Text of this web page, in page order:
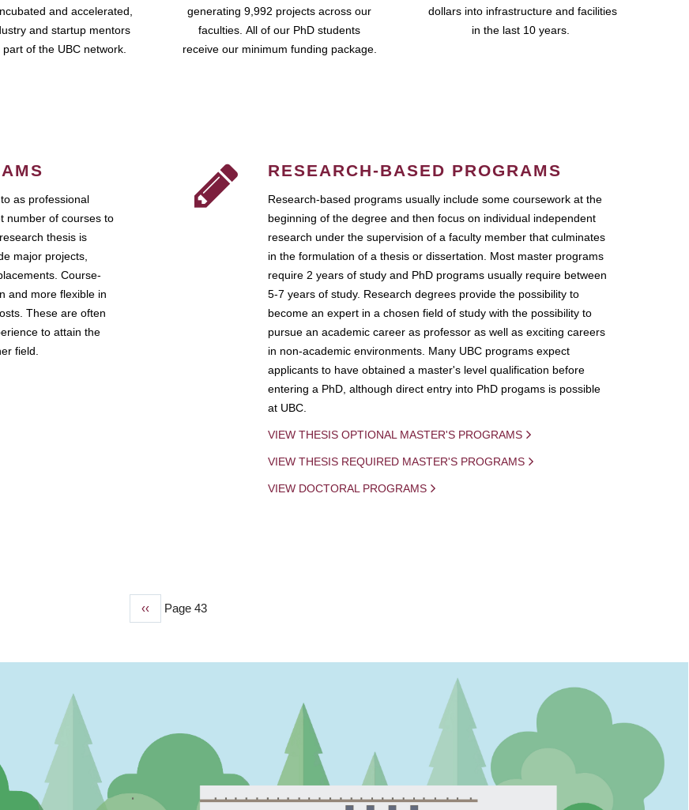
and accelerated,
and startup mentors
of the UBC network.
generating 9,992 projects across our
faculties. All of our PhD students
receive our minimum funding package.
dollars into infrastructure and facilities
in the last 10 years.
as professional
number of courses to
thesis is
major projects,
Course-
and more flexible in
These are often
to attain the
field.
RESEARCH-BASED PROGRAMS
Research-based programs usually include some coursework at the
beginning of the degree and then focus on individual independent
research under the supervision of a faculty member that culminates
in the formulation of a thesis or dissertation. Most master programs
require 2 years of study and PhD programs usually require between
5-7 years of study. Research degrees provide the possibility to
become an expert in a chosen field of study with the possibility to
pursue an academic career as professor as well as exciting careers
in non-academic environments. Many UBC programs expect
applicants to have obtained a master's level qualification before
entering a PhD, although direct entry into PhD progams is possible
at UBC.
VIEW THESIS OPTIONAL MASTER'S PROGRAMS
VIEW THESIS REQUIRED MASTER'S PROGRAMS
VIEW DOCTORAL PROGRAMS
Previous
‹‹ Page 43